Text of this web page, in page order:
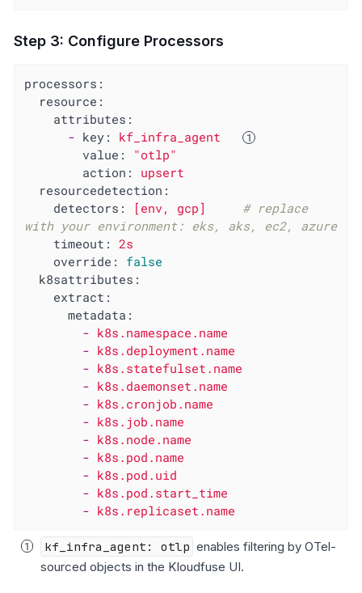
Step 3: Configure Processors
processors:
resource:
attributes:
- key:
kf_infra_agent
value:
"otlp"
action:
upsert
resourcedetection:
detectors:
[env, gcp]
# replace
with your environment: eks, aks, ec2, azure
timeout:
2s
override:
false
k8sattributes:
extract:
metadata:
- k8s.namespace.name
- k8s.deployment.name
- k8s.statefulset.name
- k8s.daemonset.name
- k8s.cronjob.name
- k8s.job.name
- k8s.node.name
- k8s.pod.name
- k8s.pod.uid
- k8s.pod.start_time
- k8s.replicaset.name
kf_infra_agent: otlp enables filtering by OTel-
sourced objects in the Kloudfuse UI.